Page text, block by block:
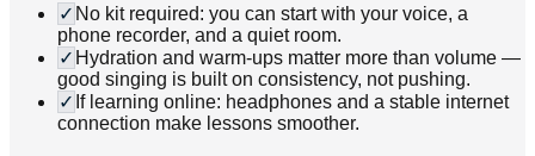
✓ No kit required: you can start with your voice, a
phone recorder, and a quiet room.
✓ Hydration and warm-ups matter more than volume —
good singing is built on consistency, not pushing.
✓ If learning online: headphones and a stable internet
connection make lessons smoother.